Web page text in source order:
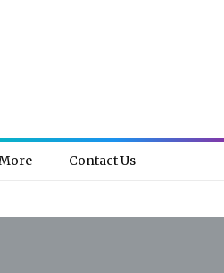
Contact Us